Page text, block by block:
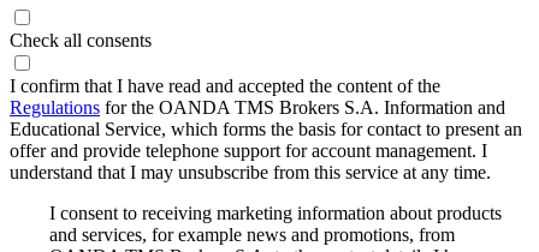
Check all consents
I confirm that I have read and accepted the content of the
Regulations for the OANDA TMS Brokers S.A. Information and
Educational Service, which forms the basis for contact to present an
offer and provide telephone support for account management. I
understand that I may unsubscribe from this service at any time.
I consent to receiving marketing information about products
and services, for example news and promotions, from